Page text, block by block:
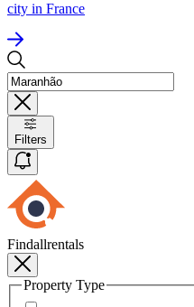
city in France
Filters
Findallrentals
Property Type